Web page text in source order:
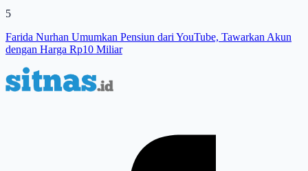
5
Farida Nurhan Umumkan Pensiun dari YouTube, Tawarkan Akun
dengan Harga Rp10 Miliar